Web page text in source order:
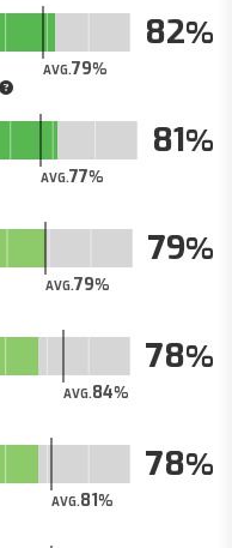
AVG.79
82
AVG.77
81
AVG.79
79
AVG.84
78
AVG.81
78